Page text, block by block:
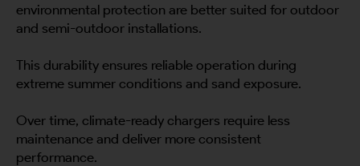
environmental protection are better suited for outdoor
and semi-outdoor installations.
This durability ensures reliable operation during
extreme summer conditions and sand exposure.
Over time, climate-ready chargers require less
maintenance and deliver more consistent
performance.